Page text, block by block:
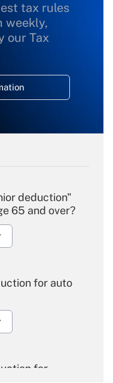
tax rules
weekly,
our Tax
deduction"
65 and over?
for auto
for